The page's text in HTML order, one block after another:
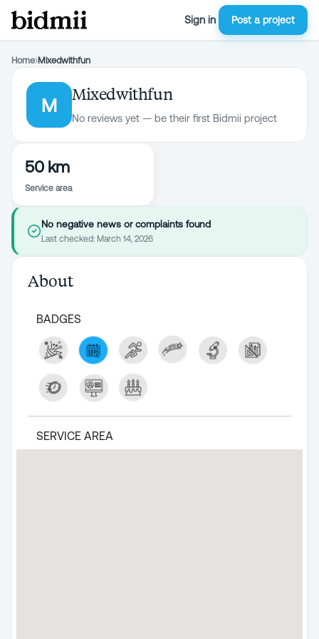
Sign in Post a project
Home›Mixedwithfun
M
Mixedwithfun
No reviews yet — be their first Bidmii project
50 km
Service area
No negative news or complaints found
Last checked: March 14, 2026
About
BADGES
SERVICE AREA